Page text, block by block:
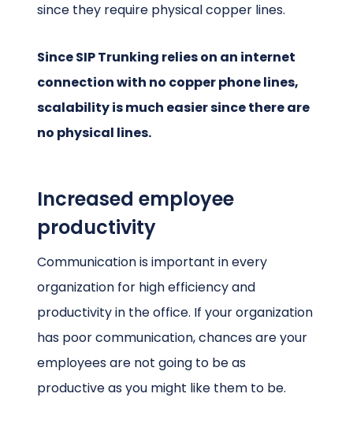
since they require physical copper lines.
Since SIP Trunking relies on an internet
connection with no copper phone lines,
scalability is much easier since there are
no physical lines.
Increased employee
productivity
Communication is important in every
organization for high efficiency and
productivity in the office. If your organization
has poor communication, chances are your
employees are not going to be as
productive as you might like them to be.